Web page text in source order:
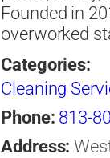
Founded in
overworked
Categories:
Cleaning
Phone: 813-
Address: